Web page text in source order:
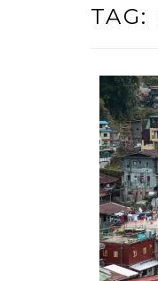
TAG: